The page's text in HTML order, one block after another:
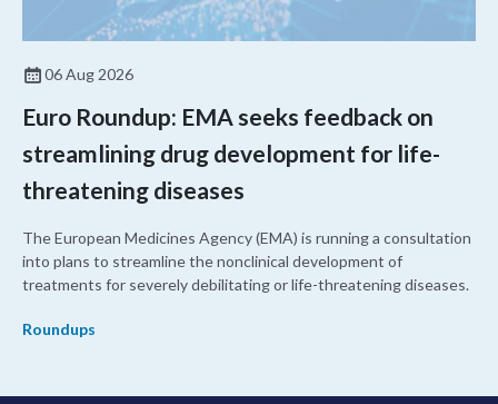
06 Aug 2026
Euro Roundup: EMA seeks feedback on
streamlining drug development for life-
threatening diseases
The European Medicines Agency (EMA) is running a consultation
into plans to streamline the nonclinical development of
treatments for severely debilitating or life-threatening diseases.
Roundups